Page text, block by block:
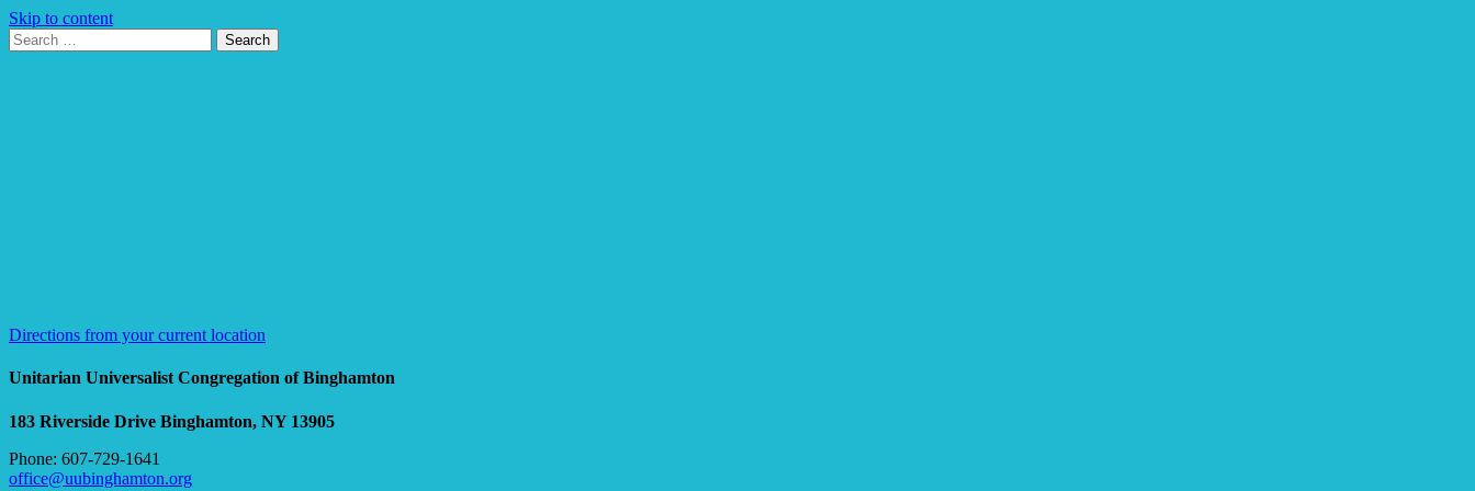
Skip to content
Search
for:
Search
Directions from your current location
Unitarian Universalist Congregation of Binghamton
183 Riverside Drive Binghamton, NY 13905
Phone: 607-729-1641
office@uubinghamton.org